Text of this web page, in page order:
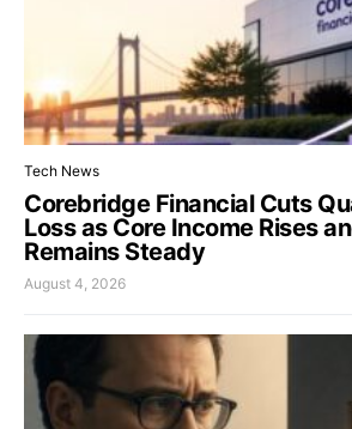
Tech News
Corebridge Financial Cuts
Loss as Core Income Rises
Remains Steady
August 4, 2026